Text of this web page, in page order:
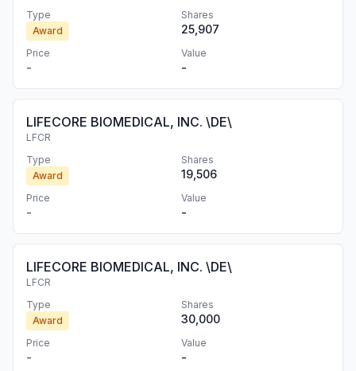
Type
Award
Shares
25,907
Price
-
Value
-
LIFECORE BIOMEDICAL, INC. \DE\
LFCR
Type
Award
Shares
19,506
Price
-
Value
-
LIFECORE BIOMEDICAL, INC. \DE\
LFCR
Type
Award
Shares
30,000
Price
-
Value
-